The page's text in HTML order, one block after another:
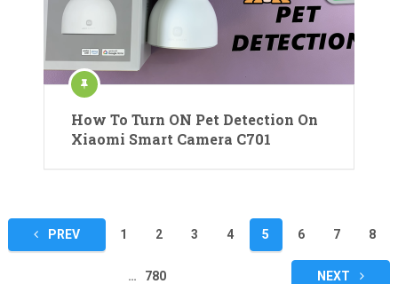
How To Turn ON Pet Detection On
Xiaomi Smart Camera C701
Posts
pagination
PREV 1 2 3 4 5 6 7 8
… 780 NEXT